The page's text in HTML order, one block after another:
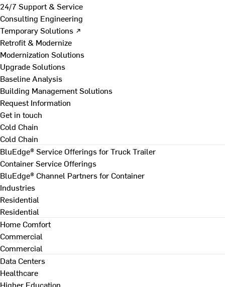
24/7 Support & Service
Consulting Engineering
Temporary Solutions ↗
Retrofit & Modernize
Modernization Solutions
Upgrade Solutions
Baseline Analysis
Building Management Solutions
Request Information
Get in touch
Cold Chain
Cold Chain
BluEdge® Service Offerings for Truck Trailer
Container Service Offerings
BluEdge® Channel Partners for Container
Industries
Residential
Residential
Home Comfort
Commercial
Commercial
Data Centers
Healthcare
Higher Education